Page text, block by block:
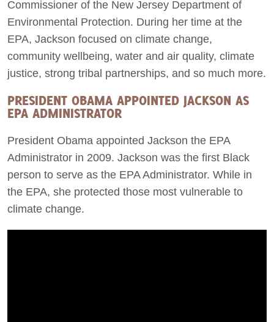
Commissioner of the New Jersey Department of
Environmental Protection. During her time at the
EPA, Jackson focused on climate change,
community wellbeing, water and air quality, climate
justice, strong tribal partnerships, and so much more.
PRESIDENT OBAMA APPOINTED JACKSON AS
EPA ADMINISTRATOR
President Obama appointed Jackson the EPA
Administrator in 2009. Jackson was the first Black
person to serve as the EPA Administrator. While in
the EPA, she protected those most vulnerable to
climate change.